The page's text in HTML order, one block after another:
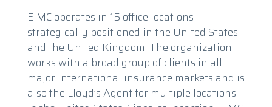
EIMC operates in 15 office locations
strategically positioned in the United States
and the United Kingdom. The organization
works with a broad group of clients in all
major international insurance markets and is
also the Lloyd’s Agent for multiple locations